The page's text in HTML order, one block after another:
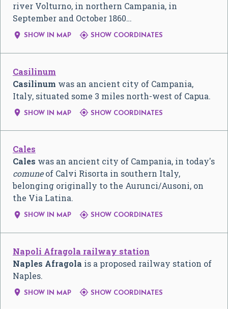
river Volturno, in northern Campania, in
September and October 1860…
 SHOW IN MAP  SHOW COORDINATES
Casilinum
Casilinum was an ancient city of Campania,
Italy, situated some 3 miles north-west of Capua.
 SHOW IN MAP  SHOW COORDINATES
Cales
Cales was an ancient city of Campania, in today's
comuneof Calvi Risorta in southern Italy,
belonging originally to the Aurunci/Ausoni, on
the Via Latina.
 SHOW IN MAP  SHOW COORDINATES
Napoli Afragola railway station
Naples Afragola is a proposed railway station of
Naples.
 SHOW IN MAP  SHOW COORDINATES